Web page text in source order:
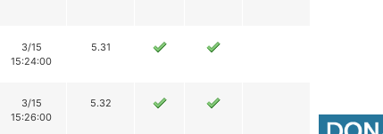
3/15
15:24:00
5.31
3/15
15:26:00
5.32